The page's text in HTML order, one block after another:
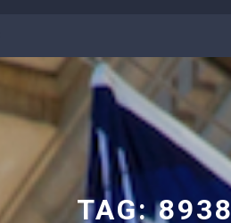
TAG:8938